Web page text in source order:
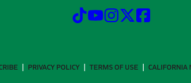
PRIVACY POLICY TERMS OF USE CALIFORNIA